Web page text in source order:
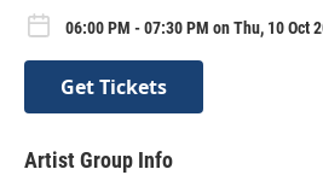
06:00 PM - 07:30 PM on Thu, 10 Oct
Get Tickets
Artist Group Info